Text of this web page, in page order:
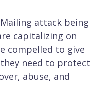
attack being
capitalizing on
compelled to give
need to protect
abuse, and